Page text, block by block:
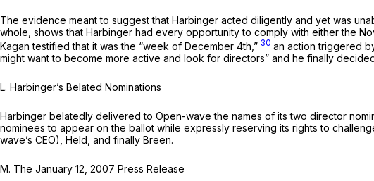
The evidence meant to suggest that Harbinger acted diligently and yet was
whole, shows that Harbinger had every opportunity to comply with either the
Kagan testified that it was the “week of December 4th,” 30 an action triggered
might want to become more active and look for directors” and he finally
L. Harbinger’s Belated Nominations
Harbinger belatedly delivered to Open-wave the names of its two director
nominees to appear on the ballot while expressly reserving its rights to
wave’s CEO), Held, and finally Breen.
M. The January 12, 2007 Press Release